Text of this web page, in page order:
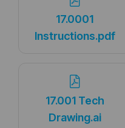
17.0001
Instructions.pdf
17.001 Tech
Drawing.ai